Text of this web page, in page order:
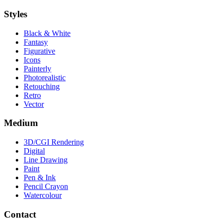
Styles
Black & White
Fantasy
Figurative
Icons
Painterly
Photorealistic
Retouching
Retro
Vector
Medium
3D/CGI Rendering
Digital
Line Drawing
Paint
Pen & Ink
Pencil Crayon
Watercolour
Contact